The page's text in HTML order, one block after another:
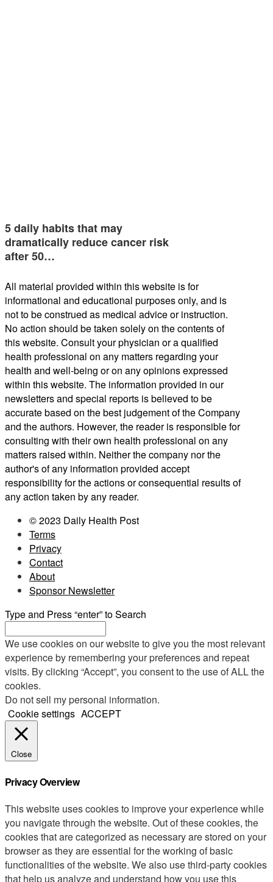
5 daily habits that may
dramatically reduce cancer risk
after 50…
All material provided within this website is for
informational and educational purposes only, and is
not to be construed as medical advice or instruction.
No action should be taken solely on the contents of
this website. Consult your physician or a qualified
health professional on any matters regarding your
health and well-being or on any opinions expressed
within this website. The information provided in our
newsletters and special reports is believed to be
accurate based on the best judgement of the Company
and the authors. However, the reader is responsible for
consulting with their own health professional on any
matters raised within. Neither the company nor the
author's of any information provided accept
responsibility for the actions or consequential results of
any action taken by any reader.
© 2023 Daily Health Post
Terms
Privacy
Contact
About
Sponsor Newsletter
Type and Press “enter” to Search
We use cookies on our website to give you the most relevant
experience by remembering your preferences and repeat
visits. By clicking “Accept”, you consent to the use of ALL the
cookies.
Do not sell my personal information.
Cookie settings ACCEPT
Close
Privacy Overview
This website uses cookies to improve your experience while
you navigate through the website. Out of these cookies, the
cookies that are categorized as necessary are stored on your
browser as they are essential for the working of basic
functionalities of the website. We also use third-party cookies
that help us analyze and understand how you use this